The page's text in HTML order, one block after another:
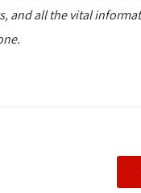
and all the vital